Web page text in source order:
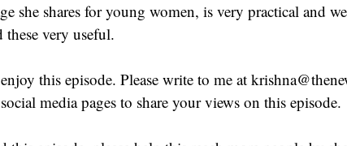
she shares for young women, is very practical and
very useful.
this episode. Please write to me at
media pages to share your views on this episode.